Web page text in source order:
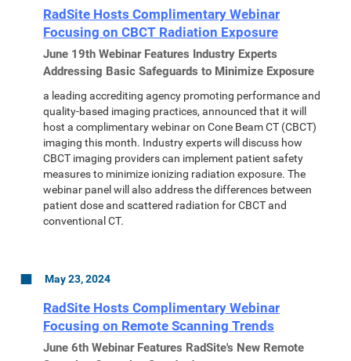
RadSite Hosts Complimentary Webinar
Focusing on CBCT Radiation Exposure
June 19th Webinar Features Industry Experts
Addressing Basic Safeguards to Minimize Exposure
a leading accrediting agency promoting performance and
quality-based imaging practices, announced that it will
host a complimentary webinar on Cone Beam CT (CBCT)
imaging this month. Industry experts will discuss how
CBCT imaging providers can implement patient safety
measures to minimize ionizing radiation exposure. The
webinar panel will also address the differences between
patient dose and scattered radiation for CBCT and
conventional CT.
May 23, 2024
RadSite Hosts Complimentary Webinar
Focusing on Remote Scanning Trends
June 6th Webinar Features RadSite's New Remote